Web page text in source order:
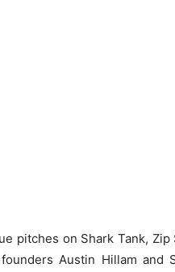
pitches on Shark Tank,
Austin Hillam and